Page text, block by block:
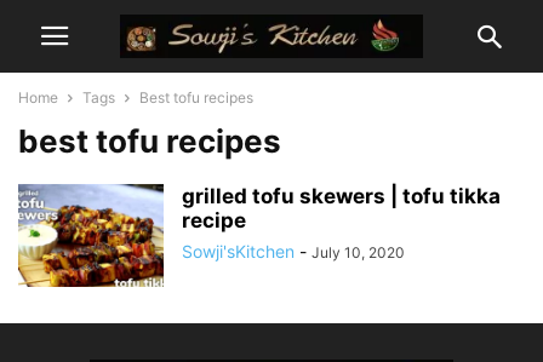
Home Tags Best tofu recipes
best tofu recipes
grilled tofu skewers | tofu tikka
recipe
Sowji'sKitchen - July 10, 2020